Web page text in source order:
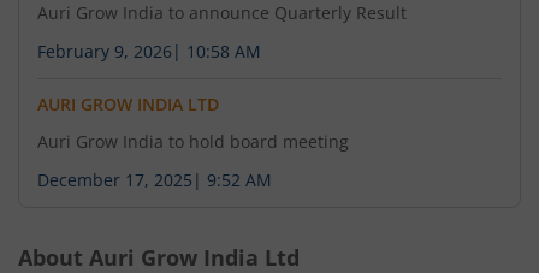
Auri Grow India to announce Quarterly Result
February 9, 2026 | 10:58 AM
AURI GROW INDIA LTD
Auri Grow India to hold board meeting
December 17, 2025 | 9:52 AM
About Auri Grow India Ltd